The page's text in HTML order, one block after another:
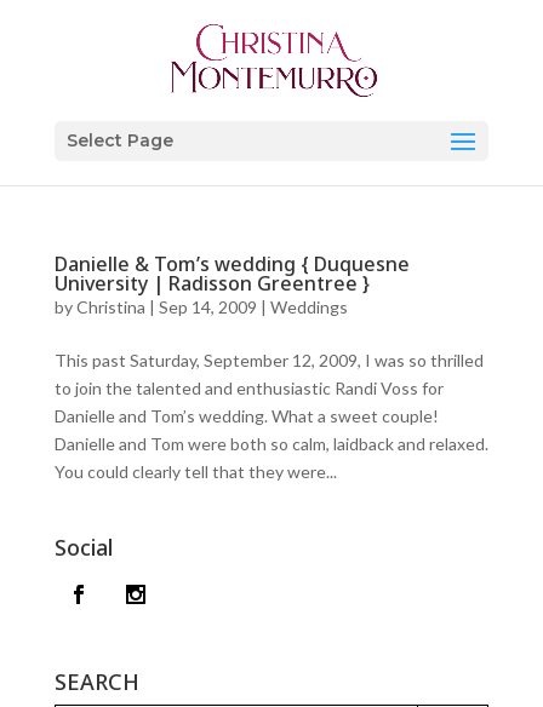
Select Page
Danielle & Tom’s wedding { Duquesne
University | Radisson Greentree }
byChristina | Sep 14, 2009 | Weddings
This past Saturday, September 12, 2009, I was so thrilled
to join the talented and enthusiastic Randi Voss for
Danielle and Tom’s wedding. What a sweet couple!
Danielle and Tom were both so calm, laidback and relaxed.
You could clearly tell that they were...
Social
SEARCH